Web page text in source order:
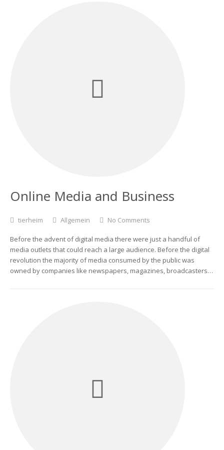
Online Media and Business
tierheim Allgemein No Comments
Before the advent of digital media there were just a handful of
media outlets that could reach a large audience. Before the digital
revolution the majority of media consumed by the public was
owned by companies like newspapers, magazines, broadcasters…